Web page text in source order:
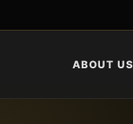
ABOUT US